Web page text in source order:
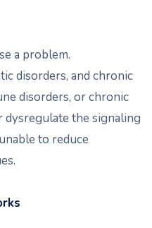
a problem.
disorders, and chronic
disorders, or chronic
the signaling
to reduce